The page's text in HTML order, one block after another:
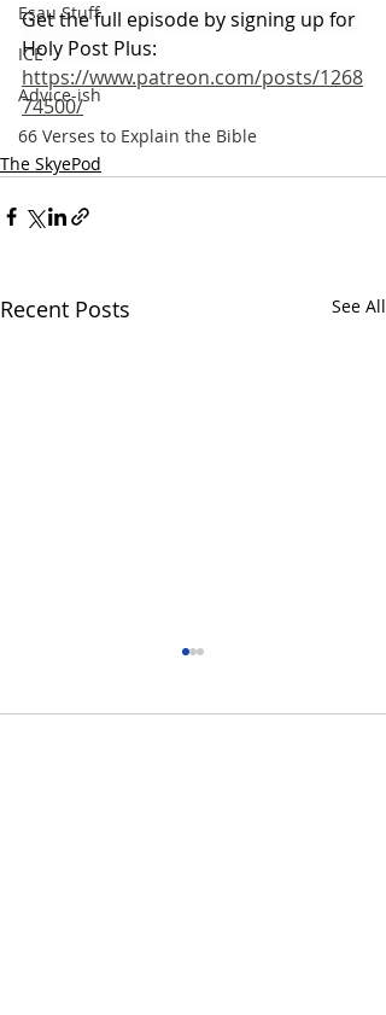
Esau Stuff
ICE
Advice-ish
66 Verses to Explain the Bible
Get the full episode by signing up for
Holy Post Plus:
https://www.patreon.com/posts/1268
74500/
The SkyePod
Recent Posts See All